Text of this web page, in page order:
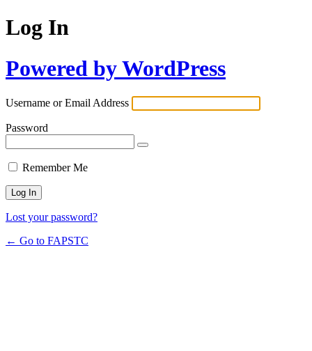
Log In
Powered by WordPress
Username or Email Address
Password
Remember Me
Lost your password?
← Go to FAPSTC